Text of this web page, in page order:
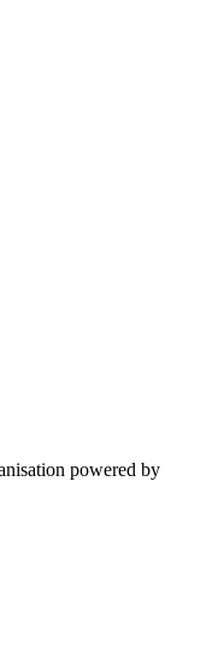
powered by